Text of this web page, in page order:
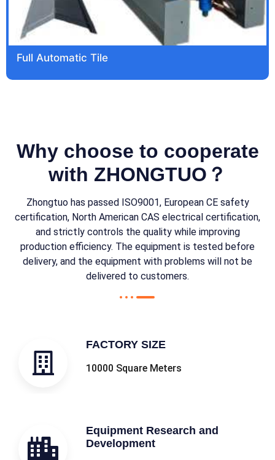
Full Automatic Tile
Why choose to cooperate
with ZHONGTUO？
Zhongtuo has passed ISO9001, European CE safety
certification, North American CAS electrical certification,
and strictly controls the quality while improving
production efficiency. The equipment is tested before
delivery, and the equipment with problems will not be
delivered to customers.
FACTORY SIZE
10000 Square Meters
Equipment Research and
Development